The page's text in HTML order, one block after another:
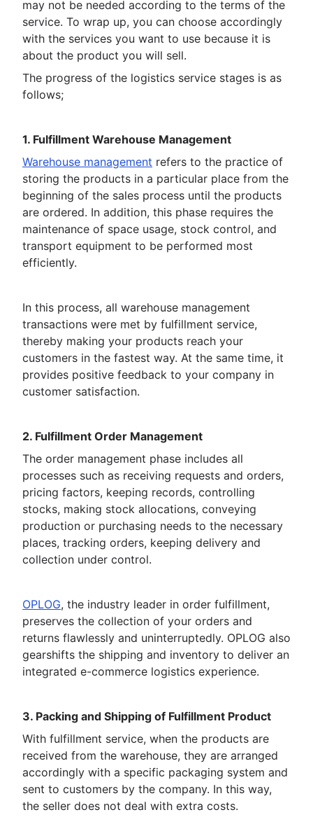
may not be needed according to the terms of the
service. To wrap up, you can choose accordingly
with the services you want to use because it is
about the product you will sell.
The progress of the logistics service stages is as
follows;
1. Fulfillment Warehouse Management
Warehouse management refers to the practice of
storing the products in a particular place from the
beginning of the sales process until the products
are ordered. In addition, this phase requires the
maintenance of space usage, stock control, and
transport equipment to be performed most
efficiently.
In this process, all warehouse management
transactions were met by fulfillment service,
thereby making your products reach your
customers in the fastest way. At the same time, it
provides positive feedback to your company in
customer satisfaction.
2. Fulfillment Order Management
The order management phase includes all
processes such as receiving requests and orders,
pricing factors, keeping records, controlling
stocks, making stock allocations, conveying
production or purchasing needs to the necessary
places, tracking orders, keeping delivery and
collection under control.
OPLOG, the industry leader in order fulfillment,
preserves the collection of your orders and
returns flawlessly and uninterruptedly. OPLOG also
gearshifts the shipping and inventory to deliver an
integrated e-commerce logistics experience.
3. Packing and Shipping of Fulfillment Product
With fulfillment service, when the products are
received from the warehouse, they are arranged
accordingly with a specific packaging system and
sent to customers by the company. In this way,
the seller does not deal with extra costs.